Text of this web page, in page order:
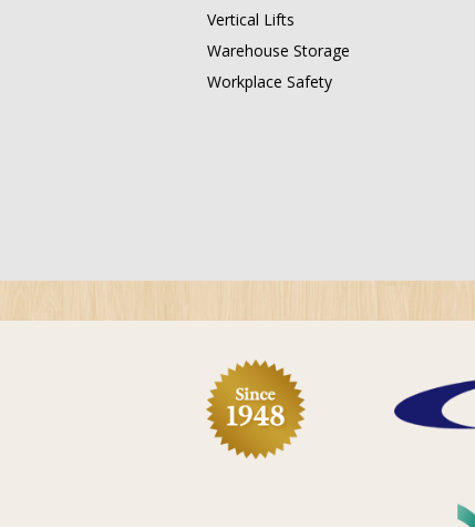
Vertical Lifts
Warehouse Storage
Workplace Safety